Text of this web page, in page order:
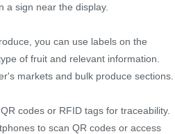
a sign near the display.
you can use labels on the
of fruit and relevant information.
markets and bulk produce sections.
codes or RFID tags for traceability.
to scan QR codes or access